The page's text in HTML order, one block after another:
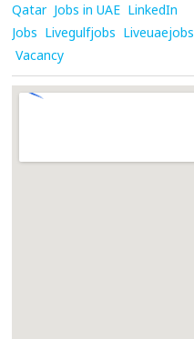
Qatar Jobs in UAE LinkedIn
Jobs Livegulfjobs Liveuaejobs
Vacancy